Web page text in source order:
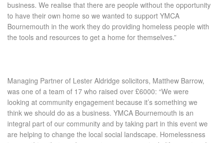
business. We realise that there are people without the opportunity
to have their own home so we wanted to support YMCA
Bournemouth in the work they do providing homeless people with
the tools and resources to get a home for themselves.”
Managing Partner of Lester Aldridge solicitors, Matthew Barrow,
was one of a team of 17 who raised over £6000: “We were
looking at community engagement because it’s something we
think we should do as a business. YMCA Bournemouth is an
integral part of our community and by taking part in this event we
are helping to change the local social landscape. Homelessness